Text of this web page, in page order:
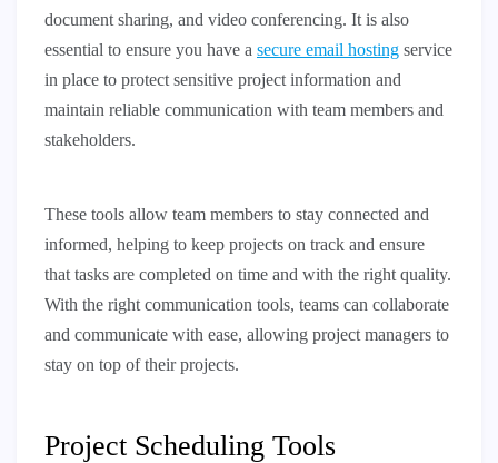
document sharing, and video conferencing. It is also
essential to ensure you have a secure email hosting service
in place to protect sensitive project information and
maintain reliable communication with team members and
stakeholders.
These tools allow team members to stay connected and
informed, helping to keep projects on track and ensure
that tasks are completed on time and with the right quality.
With the right communication tools, teams can collaborate
and communicate with ease, allowing project managers to
stay on top of their projects.
Project Scheduling Tools